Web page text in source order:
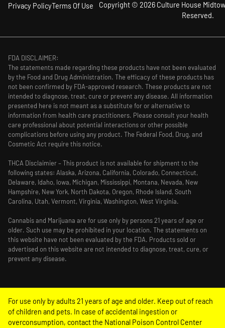
Copyright © 2026 Culture House
Reserved.
Privacy PolicyTerms Of Use
FDA DISCLAIMER:
The statements made regarding these products have not been evaluated
by the Food and Drug Administration. The efficacy of these products has
not been confirmed by FDA-approved research. These products are not
intended to diagnose, treat, cure or prevent any disease. All information
presented here is not meant as a substitute for or alternative to
information from health care practitioners. Please consult your health
care professional about potential interactions or other possible
complications before using any product. The Federal Food, Drug, and
Cosmetic Act require this notice.
THCA Disclaimier – This product is not available for shipment to the
following states: Alaska, Arizona, California, Colorado, Connecticut,
Delaware, Idaho, Iowa, Michigan, Mississippi, Montana, Nevada, New
Hampshire, New York, North Dakota, Oregon, Rhode Island, South
Carolina, Utah, Vermont, Virginia, Washington, West Virginia.
Cannabis and Marijuana are for use only by persons 21 years of age or
older. Such use may be prohibited in your location. The statements on
this website have not been evaluated by the FDA. Products sold or
advertised on this website are not intended to diagnose, treat, cure, or
prevent any disease.
For use only by adults 21 years of age and older. Keep out of reach
of children and pets. In case of accidental ingestion or
overconsumption, contact the National Poison Control Center